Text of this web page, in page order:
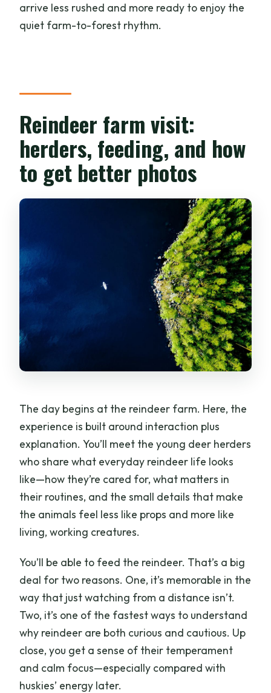
arrive less rushed and more ready to enjoy the
quiet farm-to-forest rhythm.
Reindeer farm visit:
herders, feeding, and how
to get better photos
The day begins at the reindeer farm. Here, the
experience is built around interaction plus
explanation. You’ll meet the young deer herders
who share what everyday reindeer life looks
like—how they’re cared for, what matters in
their routines, and the small details that make
the animals feel less like props and more like
living, working creatures.
You’ll be able to feed the reindeer. That’s a big
deal for two reasons. One, it’s memorable in the
way that just watching from a distance isn’t.
Two, it’s one of the fastest ways to understand
why reindeer are both curious and cautious. Up
close, you get a sense of their temperament
and calm focus—especially compared with
huskies’ energy later.